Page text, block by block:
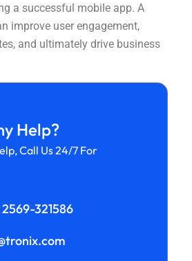
a successful mobile app. A
improve user engagement,
and ultimately drive business
Help?
Call Us 24/7 For
321586